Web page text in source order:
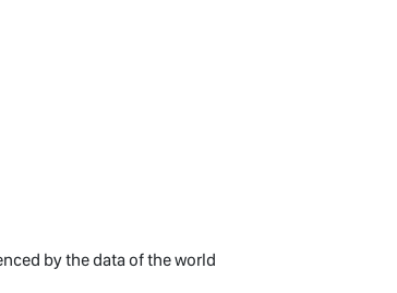
by the data of the world